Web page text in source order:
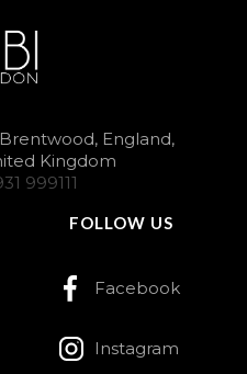
England,
Kingdom
999111
FOLLOW US
Facebook
Instagram